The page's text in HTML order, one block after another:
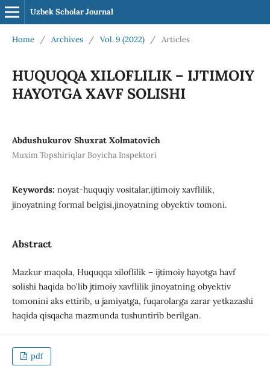
Uzbek Scholar Journal
Home / Archives / Vol. 9 (2022) / Articles
HUQUQQA XILOFLILIK – IJTIMOIY
HAYOTGA XAVF SOLISHI
Abdushukurov Shuxrat Xolmatovich
Muxim Topshiriqlar Boyicha Inspektori
Keywords: noyat-huquqiy vositalar,ijtimoiy xavflilik,
jinoyatning formal belgisi,jinoyatning obyektiv tomoni.
Abstract
Mazkur maqola, Huquqqa xiloflilik – ijtimoiy hayotga havf
solishi haqida bo'lib jtimoiy xavflilik jinoyatning obyektiv
tomonini aks ettirib, u jamiyatga, fuqarolarga zarar yetkazashi
haqida qisqacha mazmunda tushuntirib berilgan.
pdf